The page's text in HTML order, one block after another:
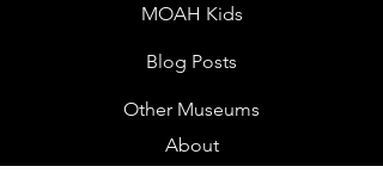
MOAH Kids
Blog Posts
Other Museums
About